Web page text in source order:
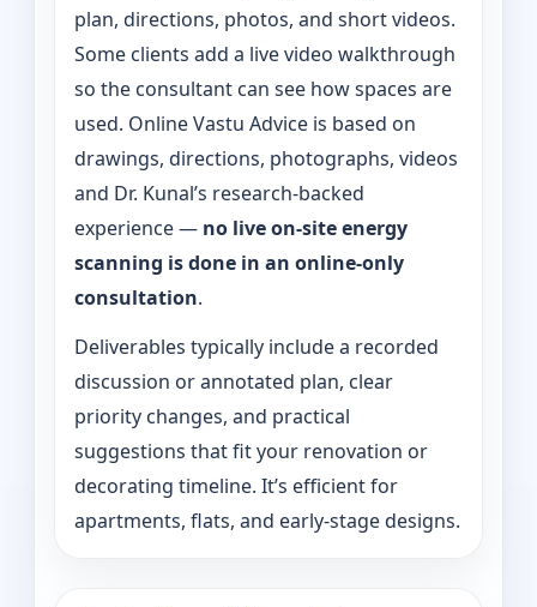
plan, directions, photos, and short videos.
Some clients add a live video walkthrough
so the consultant can see how spaces are
used. Online Vastu Advice is based on
drawings, directions, photographs, videos
and Dr. Kunal’s research-backed
experience — no live on-site energy
scanning is done in an online-only
consultation.
Deliverables typically include a recorded
discussion or annotated plan, clear
priority changes, and practical
suggestions that fit your renovation or
decorating timeline. It’s efficient for
apartments, flats, and early-stage designs.